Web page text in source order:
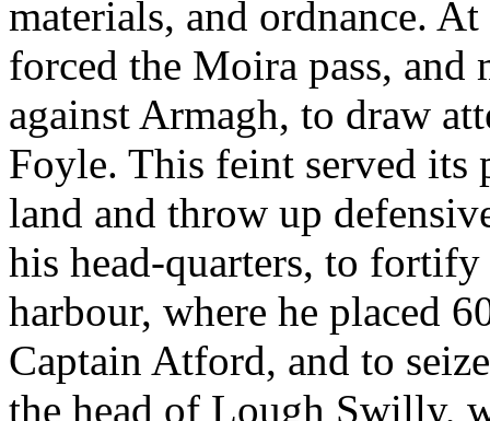
materials, and ordnance.
forced the Moira pass, and
against Armagh, to draw
Foyle. This feint served its
land and throw up
his head-quarters, to
harbour, where he placed
Captain Atford, and to
the head of Lough Swilly,